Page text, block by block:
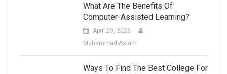
What Are The Benefits Of
Computer-Assisted Learning?
April 29, 2026
Muhammad-Aslam
Ways To Find The Best College For